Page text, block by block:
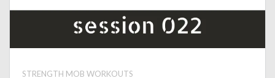
STRENGTH MOB WORKOUTS